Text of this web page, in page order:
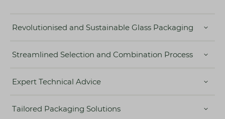
Revolutionised and Sustainable Glass Packaging
Streamlined Selection and Combination Process
Expert Technical Advice
Tailored Packaging Solutions